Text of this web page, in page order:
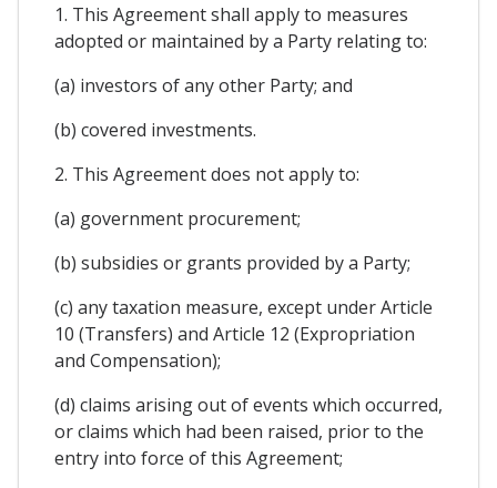
1. This Agreement shall apply to measures
adopted or maintained by a Party relating to:
(a) investors of any other Party; and
(b) covered investments.
2. This Agreement does not apply to:
(a) government procurement;
(b) subsidies or grants provided by a Party;
(c) any taxation measure, except under Article
10 (Transfers) and Article 12 (Expropriation
and Compensation);
(d) claims arising out of events which occurred,
or claims which had been raised, prior to the
entry into force of this Agreement;